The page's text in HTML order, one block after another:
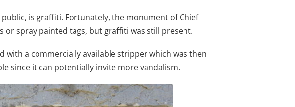
is graffiti. Fortunately, the monument of Chief
spray painted tags, but graffiti was still present.
a commercially available stripper which was then
since it can potentially invite more vandalism.